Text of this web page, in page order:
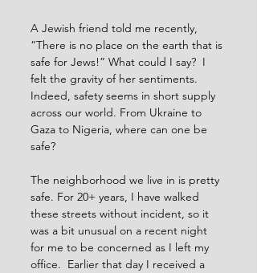
A Jewish friend told me recently,
“There is no place on the earth that is
safe for Jews!” What could I say?  I
felt the gravity of her sentiments.
Indeed, safety seems in short supply
across our world. From Ukraine to
Gaza to Nigeria, where can one be
safe?
The neighborhood we live in is pretty
safe. For 20+ years, I have walked
these streets without incident, so it
was a bit unusual on a recent night
for me to be concerned as I left my
office.  Earlier that day I received a